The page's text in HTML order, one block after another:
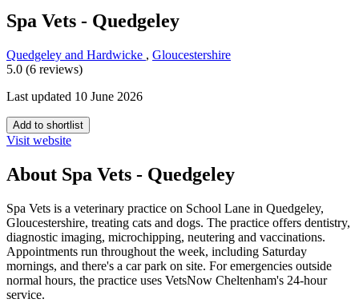
Spa Vets - Quedgeley
Quedgeley and Hardwicke , Gloucestershire
5.0 (6 reviews)
Last updated 10 June 2026
Add to shortlist
Visit website
About Spa Vets - Quedgeley
Spa Vets is a veterinary practice on School Lane in Quedgeley,
Gloucestershire, treating cats and dogs. The practice offers dentistry,
diagnostic imaging, microchipping, neutering and vaccinations.
Appointments run throughout the week, including Saturday
mornings, and there's a car park on site. For emergencies outside
normal hours, the practice uses VetsNow Cheltenham's 24-hour
service.